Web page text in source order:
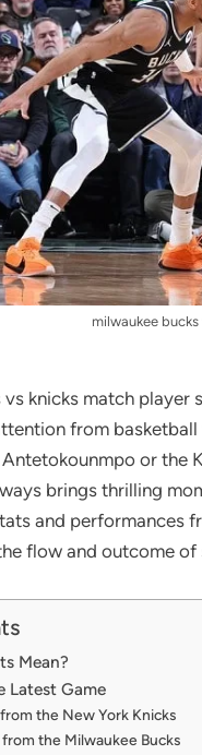
milwaukee
vs knicks match
from basketball
or the
brings thrilling
and performances
flow and outcome of
Mean?
Latest Game
the New York Knicks
the Milwaukee Bucks